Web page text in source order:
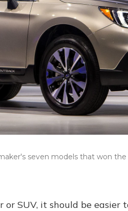
seven models that won
SUV, it should be easier